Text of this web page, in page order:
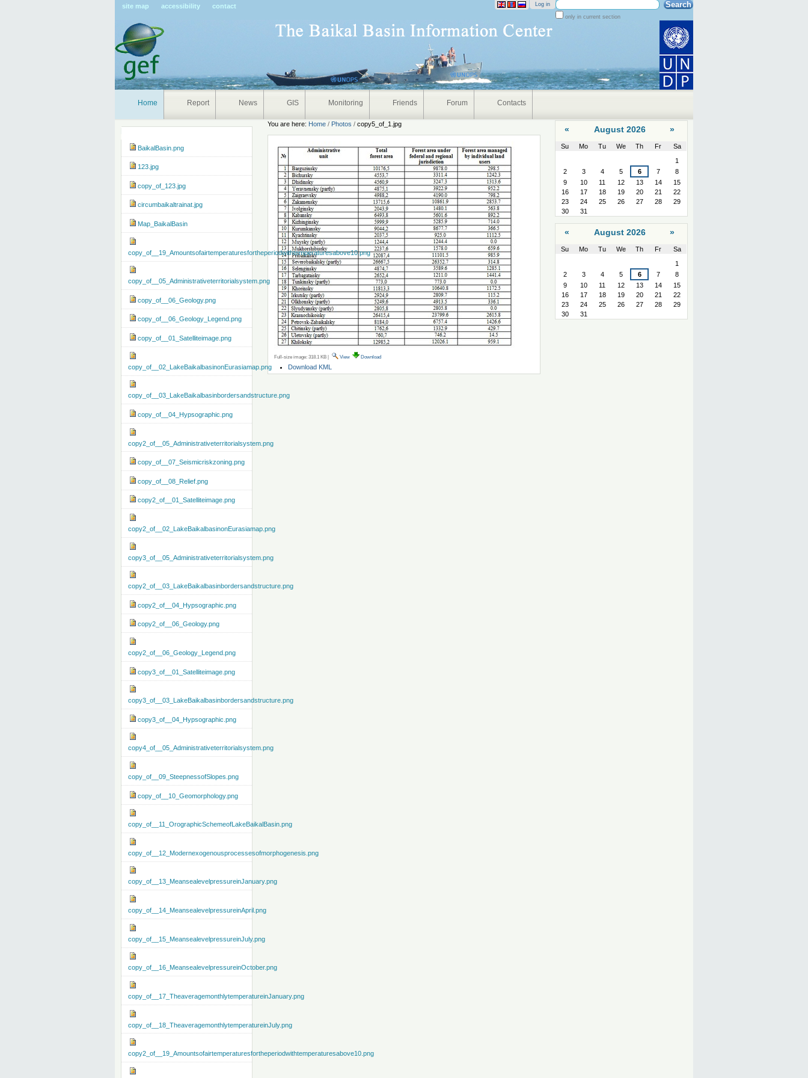
site map accessibility contact
Search Site
only in current section
Log in
Home Report News GIS Monitoring Friends Forum Contacts
You are here: Home / Photos /copy5_of_1.jpg
Full-size image: 318.1 KB | View Download
Document
Actions
Download KML
BaikalBasin.png
123.jpg
copy_of_123.jpg
circumbaikaltrainat.jpg
Map_BaikalBasin
copy_of__19_Amountsofairtemperaturesfortheperiodwithtemperaturesabove10.png
copy_of__05_Administrativeterritorialsystem.png
copy_of__06_Geology.png
copy_of__06_Geology_Legend.png
copy_of__01_Satelliteimage.png
copy_of__02_LakeBaikalbasinonEurasiamap.png
copy_of__03_LakeBaikalbasinbordersandstructure.png
copy_of__04_Hypsographic.png
copy2_of__05_Administrativeterritorialsystem.png
copy_of__07_Seismicriskzoning.png
copy_of__08_Relief.png
copy2_of__01_Satelliteimage.png
copy2_of__02_LakeBaikalbasinonEurasiamap.png
copy3_of__05_Administrativeterritorialsystem.png
copy2_of__03_LakeBaikalbasinbordersandstructure.png
copy2_of__04_Hypsographic.png
copy2_of__06_Geology.png
copy2_of__06_Geology_Legend.png
copy3_of__01_Satelliteimage.png
copy3_of__03_LakeBaikalbasinbordersandstructure.png
copy3_of__04_Hypsographic.png
copy4_of__05_Administrativeterritorialsystem.png
copy_of__09_SteepnessofSlopes.png
copy_of__10_Geomorphology.png
copy_of__11_OrographicSchemeofLakeBaikalBasin.png
copy_of__12_Modernexogenousprocessesofmorphogenesis.png
copy_of__13_MeansealevelpressureinJanuary.png
copy_of__14_MeansealevelpressureinApril.png
copy_of__15_MeansealevelpressureinJuly.png
copy_of__16_MeansealevelpressureinOctober.png
copy_of__17_TheaveragemonthlytemperatureinJanuary.png
copy_of__18_TheaveragemonthlytemperatureinJuly.png
copy2_of__19_Amountsofairtemperaturesfortheperiodwithtemperaturesabove10.png
« August 2026 »
Su Mo Tu We Th Fr
Sa
1
2
3 4 5 6 7
8
9
10 11 12 13 14
15
16
17 18 19 20 21
22
23
24 25 26 27 28
29
30
31
« August 2026 »
Su Mo Tu We Th Fr
Sa
1
2
3 4 5 6 7
8
9
10 11 12 13 14
15
16
17 18 19 20 21
22
23
24 25 26 27 28
29
30
31